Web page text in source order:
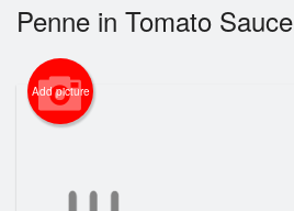
Penne in Tomato Sauce
Add picture